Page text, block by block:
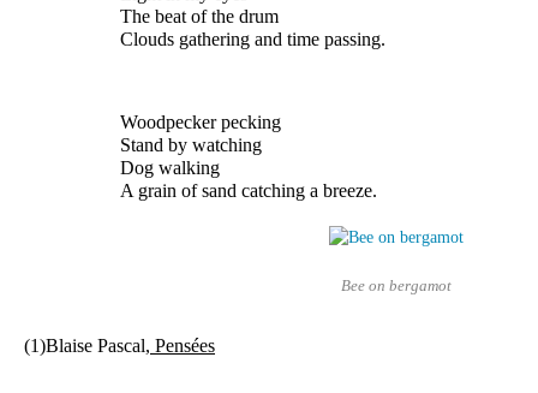
The beat of the drum
Clouds gathering and time passing.
Woodpecker pecking
Stand by watching
Dog walking
A grain of sand catching a breeze.
Bee on bergamot
(1)Blaise Pascal, Pensées